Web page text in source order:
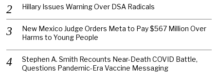
Hillary Issues Warning Over DSA Radicals
New Mexico Judge Orders Meta to Pay $567 Million Over
Harms to Young People
Stephen A. Smith Recounts Near-Death COVID Battle,
Questions Pandemic-Era Vaccine Messaging